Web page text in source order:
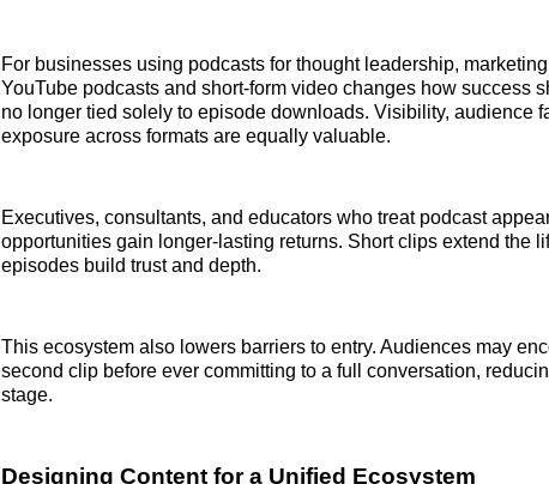
For businesses using podcasts for thought leadership,
YouTube podcasts and short-form video changes how success
no longer tied solely to episode downloads. Visibility, audience
exposure across formats are equally valuable.
Executives, consultants, and educators who treat podcast
opportunities gain longer-lasting returns. Short clips extend the
episodes build trust and depth.
This ecosystem also lowers barriers to entry. Audiences may
second clip before ever committing to a full conversation,
stage.
Designing Content for a Unified Ecosystem